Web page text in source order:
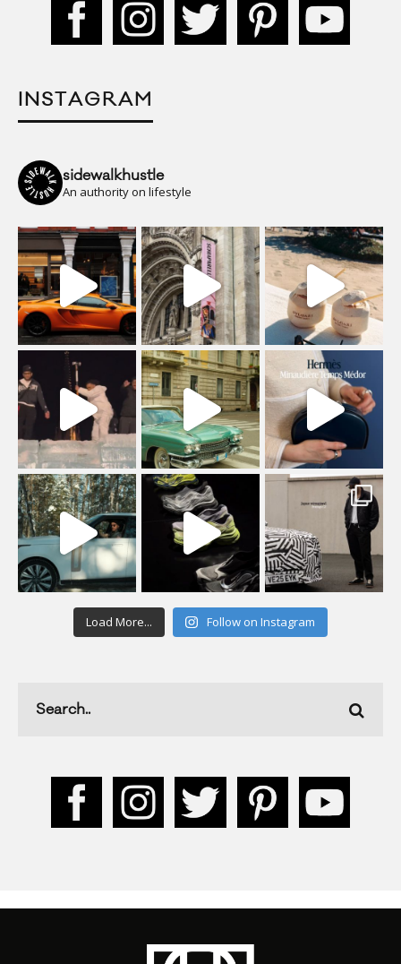
INSTAGRAM
sidewalkhustle
An authority on lifestyle
Load More... Follow on Instagram